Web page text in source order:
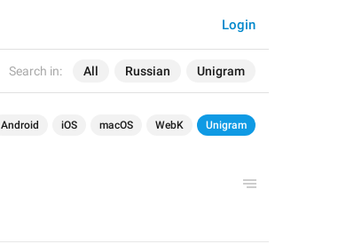
Search in: All Russian Unigram
Login
Android iOS macOS WebK Unigram